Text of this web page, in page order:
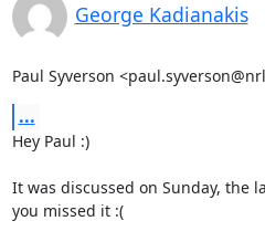
George Kadianakis
Paul Syverson
...
Hey Paul :)
It was discussed on Sunday, the
you missed it :(